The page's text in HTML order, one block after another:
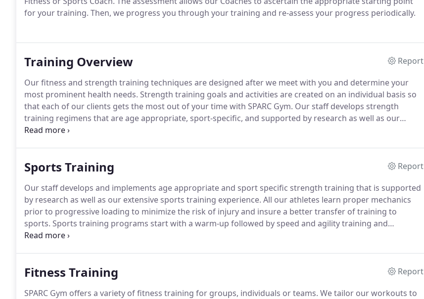
for your training. Then, we progress you through your training and re-assess your progress periodically.
Training Overview
Report
Our fitness and strength training techniques are designed after we meet with you and determine your
most prominent health needs. Strength training goals and activities are created on an individual basis so
that each of our clients gets the most out of your time with SPARC Gym. Our staff develops strength
training regimens that are age appropriate, sport-specific, and supported by research as well as our
extensive training experience.
Sports Training
Report
Our staff develops and implements age appropriate and sport specific strength training that is supported
by research as well as our extensive sports training experience. All our athletes learn proper mechanics
prior to progressive loading to minimize the risk of injury and insure a better transfer of training to
sports. Sports training programs start with a warm-up followed by speed and agility training and
concluded with strength and conditioning workouts.
Fitness Training
Report
SPARC Gym offers a variety of fitness training for groups, individuals or teams. We tailor our workouts to